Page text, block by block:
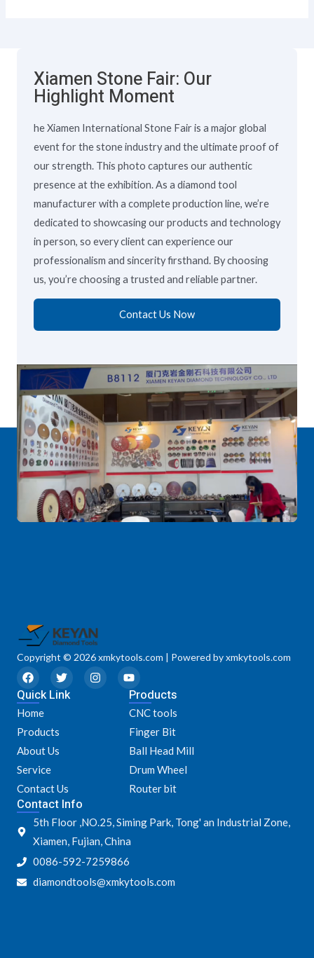
Xiamen Stone Fair: Our
Highlight Moment
he Xiamen International Stone Fair is a major global
event for the stone industry and the ultimate proof of
our strength. This photo captures our authentic
presence at the exhibition. As a diamond tool
manufacturer with a complete production line, we’re
dedicated to showcasing our products and technology
in person, so every client can experience our
professionalism and sincerity firsthand. By choosing
us, you’re choosing a trusted and reliable partner.
Contact Us Now
Copyright © 2026 xmkytools.com | Powered by xmkytools.com
F
a
c
e
b
o
o
k
T
w
i
I
n
Y
o
u
t
u
b
e
Quick Link
Home
Products
About Us
Service
Contact Us
Products
CNC tools
Finger Bit
Ball Head Mill
Drum Wheel
Router bit
Contact Info
5th Floor ,NO.25, Siming Park, Tong' an Industrial Zone,
Xiamen, Fujian, China
0086-592-7259866
diamondtools@xmkytools.com